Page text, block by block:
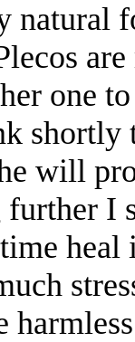
natural
one
shortly
will
further I
heal